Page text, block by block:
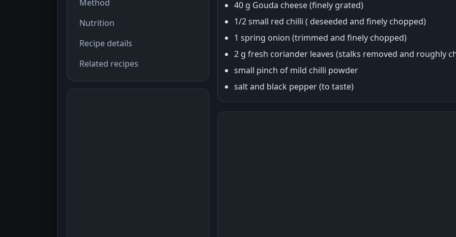
Method
Nutrition
Recipe details
Related recipes
40 g Gouda cheese (finely grated)
1/2 small red chilli ( deseeded and finely chopped)
1 spring onion (trimmed and finely chopped)
2 g fresh coriander leaves (stalks removed and roughly
small pinch of mild chilli powder
salt and black pepper (to taste)